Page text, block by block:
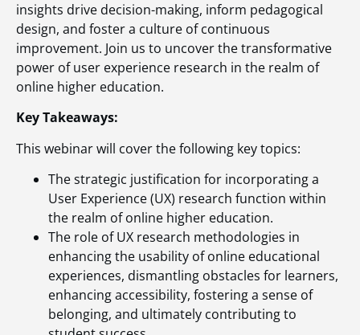
insights drive decision-making, inform pedagogical
design, and foster a culture of continuous
improvement. Join us to uncover the transformative
power of user experience research in the realm of
online higher education.
Key Takeaways:
This webinar will cover the following key topics:
The strategic justification for incorporating a
User Experience (UX) research function within
the realm of online higher education.
The role of UX research methodologies in
enhancing the usability of online educational
experiences, dismantling obstacles for learners,
enhancing accessibility, fostering a sense of
belonging, and ultimately contributing to